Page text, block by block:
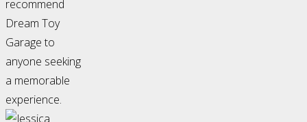
recommend
Dream Toy
Garage to
anyone seeking
a memorable
experience.